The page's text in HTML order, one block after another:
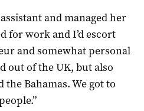
and managed her
for work and I’d escort
and somewhat personal
out of the UK, but also
the Bahamas. We got to